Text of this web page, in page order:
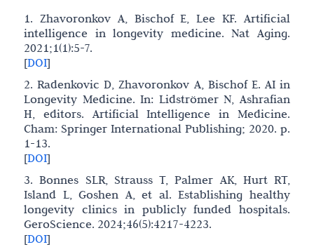
1. Zhavoronkov A, Bischof E, Lee KF. Artificial
intelligence in longevity medicine. Nat Aging.
2021;1(1):5-7.
[DOI]
2. Radenkovic D, Zhavoronkov A, Bischof E. AI in
Longevity Medicine. In: Lidströmer N, Ashrafian
H, editors. Artificial Intelligence in Medicine.
Cham: Springer International Publishing; 2020. p.
1-13.
[DOI]
3. Bonnes SLR, Strauss T, Palmer AK, Hurt RT,
Island L, Goshen A, et al. Establishing healthy
longevity clinics in publicly funded hospitals.
GeroScience. 2024;46(5):4217-4223.
[DOI]